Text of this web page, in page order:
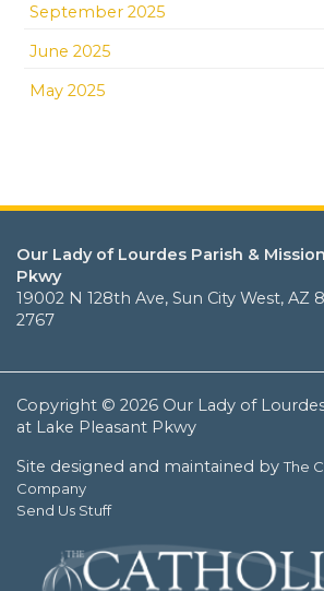
September 2025
June 2025
May 2025
Our Lady of Lourdes Parish &
Pkwy
19002 N 128th Ave, Sun City West, AZ
2767
Copyright © 2026 Our Lady of
at Lake Pleasant Pkwy
Site designed and maintained byThe
Company
Send Us Stuff